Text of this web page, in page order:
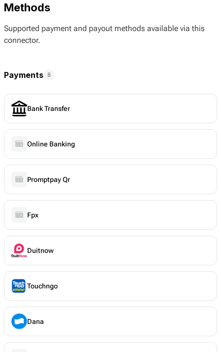
Methods
Supported payment and payout methods available via this
connector.
Payments 8
Bank Transfer
Online Banking
Promptpay Qr
Fpx
Duitnow
Touchngo
Dana